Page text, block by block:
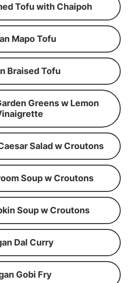
Tofu with Chaipoh
Mapo Tofu
Braised Tofu
Greens w Lemon
Salad w Croutons
Soup w Croutons
Soup w Croutons
Dal Curry
Gobi Fry